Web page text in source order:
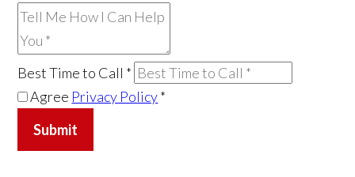
Best Time to Call *
Agree Privacy Policy*
Submit